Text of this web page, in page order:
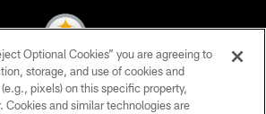
Steelers. All Rights Reserved
Optional Cookies” you are agreeing to
storage, and use of cookies and
pixels) on this specific property,
Cookies and similar technologies are